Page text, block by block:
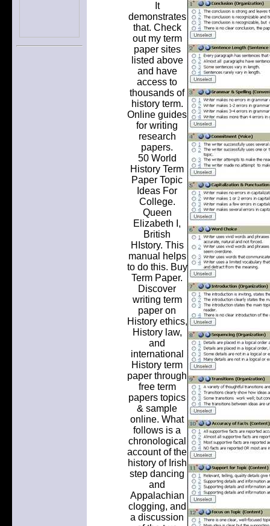
It
demonstrates
that. Check
out my term
paper sites
listed above
and have
access to
thousands of
history term.
Online guides
for writing
research
papers.
50 World
History Term
Paper Topic
Ideas For
College.
Queen
Elizabeth I,
British
HIstory. This
manual helps
to do this. Buy
Term Paper.
Discover
writing term
paper on
History ethics,
History law,
and
international
History term
paper through
free term
papers topics
& sample
online. What
follows is a
chronological
account of the
history of Irish
step dancing
and
Appalachian
clogging, and
a discussion